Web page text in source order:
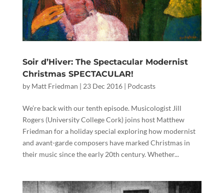
Soir d’Hiver: The Spectacular Modernist
Christmas SPECTACULAR!
by Matt Friedman | 23 Dec 2016| Podcasts
We’re back with our tenth episode. Musicologist Jill
Rogers (University College Cork) joins host Matthew
Friedman for a holiday special exploring how modernist
and avant-garde composers have marked Christmas in
their music since the early 20th century. Whether...